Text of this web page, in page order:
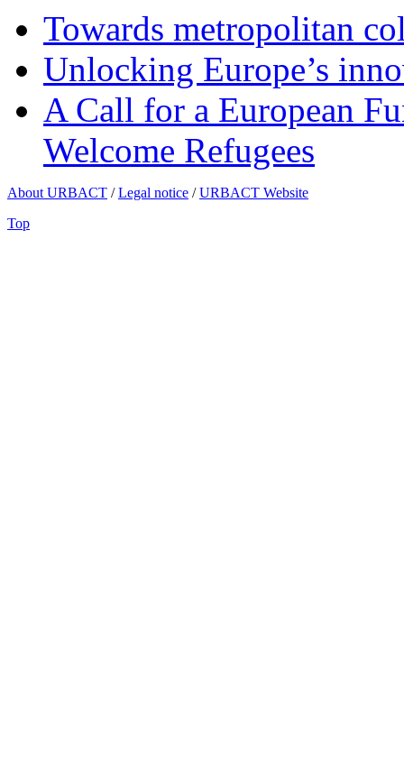
Towards metropolitan
Unlocking Europe’s
A Call for a European
Welcome Refugees
About URBACT /Legal notice /URBACT Website
Top